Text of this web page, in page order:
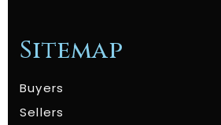
Sitemap
Buyers
Sellers